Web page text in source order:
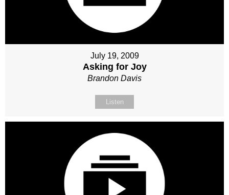
July 19, 2009
Asking for Joy
Brandon Davis
Listen